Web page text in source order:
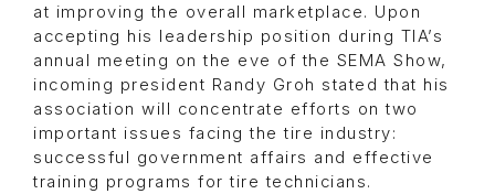
at improving the overall marketplace. Upon
accepting his leadership position during TIA’s
annual meeting on the eve of the SEMA Show,
incoming president Randy Groh stated that his
association will concentrate efforts on two
important issues facing the tire industry:
successful government affairs and effective
training programs for tire technicians.